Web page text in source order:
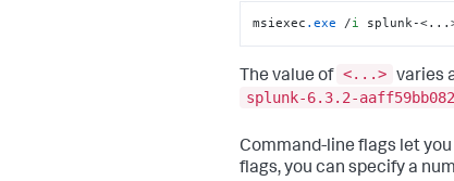
msiexec .exe /i splunk-
The value of <...> varies
splunk-6.3.2-
Command-line flags let
flags, you can specify a